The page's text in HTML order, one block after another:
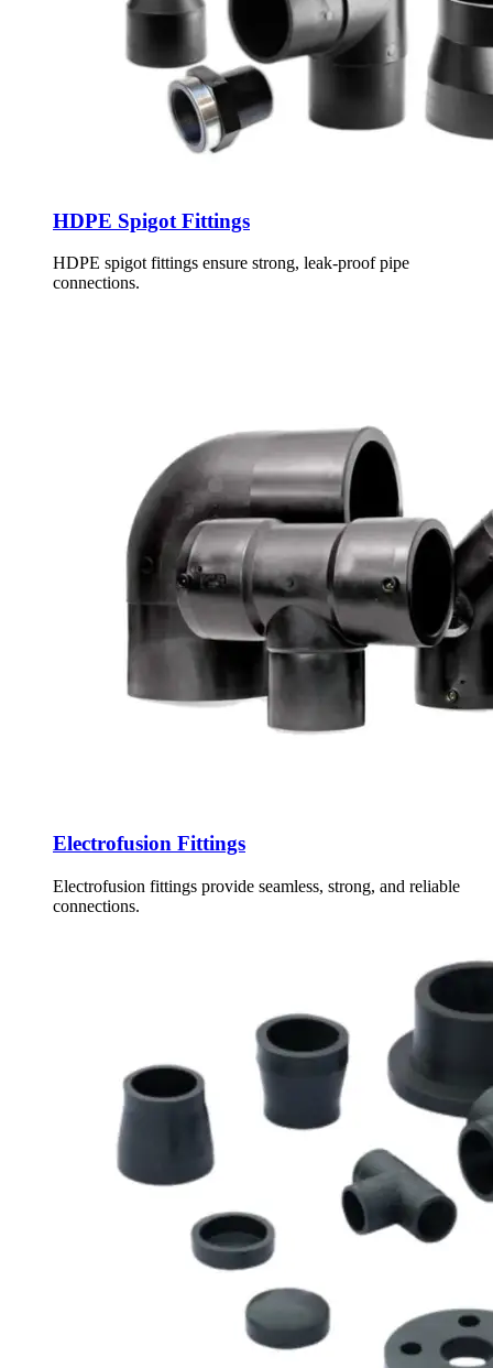
HDPE Spigot Fittings
HDPE spigot fittings ensure strong, leak-proof pipe
connections.
Electrofusion Fittings
Electrofusion fittings provide seamless, strong, and reliable
connections.